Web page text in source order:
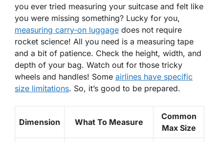
you ever tried measuring your suitcase and felt like
you were missing something? Lucky for you,
measuring carry-on luggage does not require
rocket science! All you need is a measuring tape
and a bit of patience. Check the height, width, and
depth of your bag. Watch out for those tricky
wheels and handles! Some airlines have specific
size limitations. So, it’s good to be prepared.
Dimension What To Measure
Common
Max Size